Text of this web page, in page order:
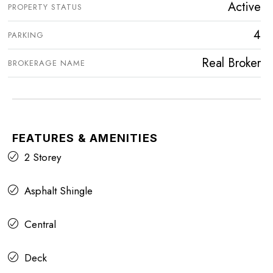
PROPERTY STATUS Active
PARKING 4
BROKERAGE NAME Real Broker
FEATURES & AMENITIES
2 Storey
Asphalt Shingle
Central
Deck